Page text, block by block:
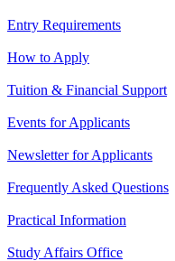
Entry Requirements
How to Apply
Tuition & Financial Support
Events for Applicants
Newsletter for Applicants
Frequently Asked Questions
Practical Information
Study Affairs Office